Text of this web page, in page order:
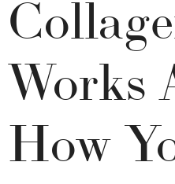
Works
How